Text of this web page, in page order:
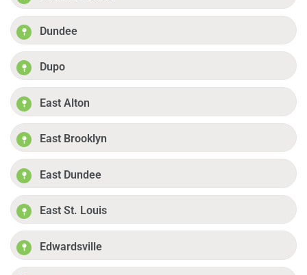
Dundee
Dupo
East Alton
East Brooklyn
East Dundee
East St. Louis
Edwardsville